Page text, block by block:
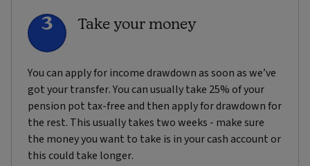
Take your money
3
You can apply for income drawdown as soon as we’ve
got your transfer. You can usually take 25% of your
pension pot tax-free and then apply for drawdown for
the rest. This usually takes two weeks - make sure
the money you want to take is in your cash account or
this could take longer.